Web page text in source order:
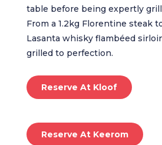
table before being expertly
From a 1.2kg Florentine steak
Lasanta whisky flambéed
grilled to perfection.
Reserve At Kloof
Reserve At Keerom